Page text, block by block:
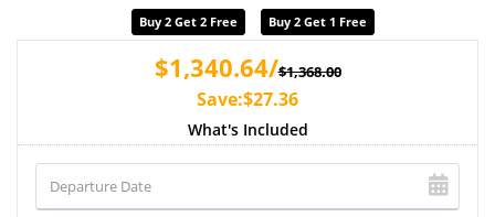
Buy 2 Get 2 Free Buy 2 Get 1 Free
$1,340.64/$1,368.00
Save:$27.36
What's Included